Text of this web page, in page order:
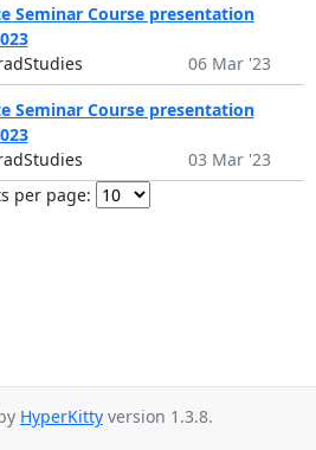
Seminar Course presentation
06 Mar '23
Seminar Course presentation
03 Mar '23
per page:
HyperKitty version 1.3.8.